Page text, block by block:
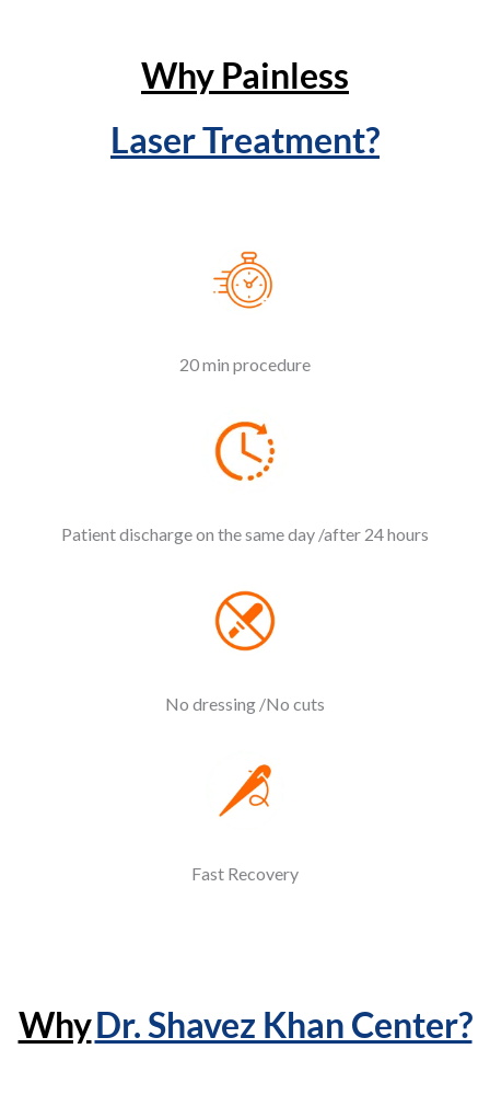
Why Painless
Laser Treatment?
20 min procedure
Patient discharge on the same day /after 24 hours
No dressing /No cuts
Fast Recovery
WhyDr. Shavez Khan Center?